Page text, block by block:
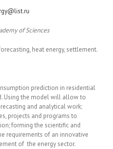
of Sciences
heat energy, settlement.
prediction in residential
Using the model will allow to
and analytical work;
projects and programs to
forming the scientific and
requirements of an innovative
of the energy sector.